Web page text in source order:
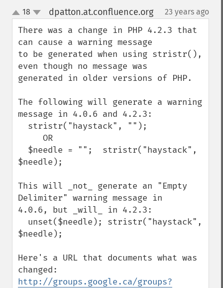
up
down
18 dpatton.at.confluence.org¶ 23 years ago
There was a change in PHP 4.2.3 that
can cause a warning message
to be generated when using stristr(),
even though no message was
generated in older versions of PHP.
The following will generate a warning
message in 4.0.6 and 4.2.3:
$needle);
This will _not_ generate an "Empty
Delimiter" warning message in
4.0.6, but _will_ in 4.2.3:
$needle);
Here's a URL that documents what was
http://groups.google.ca/groups?